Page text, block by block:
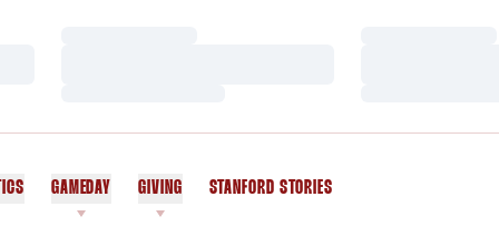
GAMEDAY GIVING STANFORD STORIES